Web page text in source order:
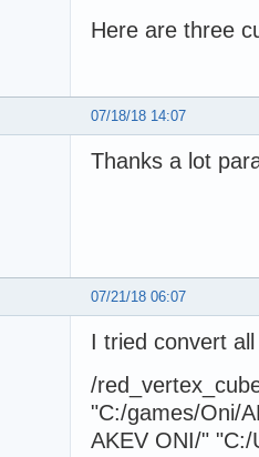
Here are three
07/18/18 14:07
Thanks a lot
07/21/18 06:07
I tried convert
/
"C:/games/Oni/
AKEV ONI/"